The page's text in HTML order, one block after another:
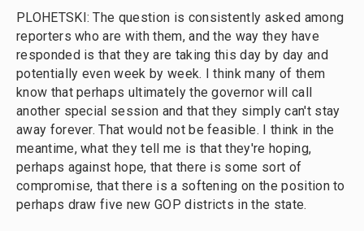
PLOHETSKI: The question is consistently asked among
reporters who are with them, and the way they have
responded is that they are taking this day by day and
potentially even week by week. I think many of them
know that perhaps ultimately the governor will call
another special session and that they simply can't stay
away forever. That would not be feasible. I think in the
meantime, what they tell me is that they're hoping,
perhaps against hope, that there is some sort of
compromise, that there is a softening on the position to
perhaps draw five new GOP districts in the state.